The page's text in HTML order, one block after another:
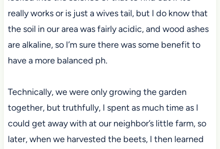
really works or is just a wives tail, but I do know that
the soil in our area was fairly acidic, and wood ashes
are alkaline, so I’m sure there was some benefit to
have a more balanced ph.
Technically, we were only growing the garden
together, but truthfully, I spent as much time as I
could get away with at our neighbor’s little farm, so
later, when we harvested the beets, I then learned